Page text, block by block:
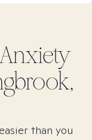
than you